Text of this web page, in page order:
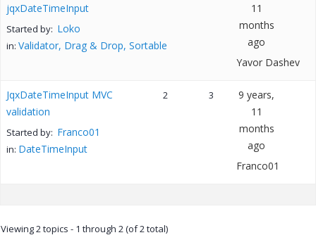
jqxDateTimeInput
Started by: Loko
in: Validator, Drag & Drop, Sortable
11
months
ago
Yavor Dashev
JqxDateTimeInput MVC
validation
Started by: Franco01
in: DateTimeInput
2 3
9 years,
11
months
ago
Franco01
Viewing 2 topics - 1 through 2 (of 2 total)